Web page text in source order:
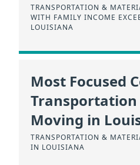
TRANSPORTATION &
WITH FAMILY INCOME
LOUISIANA
Most Focused
Moving in
TRANSPORTATION &
IN LOUISIANA